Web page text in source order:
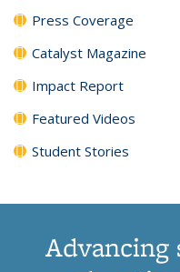
Press Coverage
Catalyst Magazine
Impact Report
Featured Videos
Student Stories